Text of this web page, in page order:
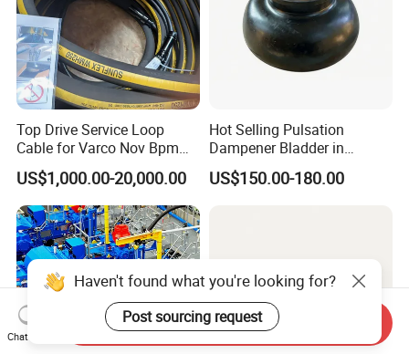
Top Drive Service Loop
Cable for Varco Nov Bpm
Tesco Honghua TDS11SA
TDS8SA TDS9SA TDS
Power Kit 30175019
30128929 122443 OEM
Manufacturer
US$1,000.00-20,000.00
Hot Selling Pulsation
Dampener Bladder in
Oilfield and Mining Industry
Sectors
US$150.00-180.00
Haven't found what you're looking for?
Post sourcing request
Chat Now
Send Inquiry